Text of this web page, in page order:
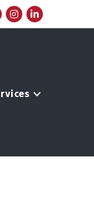
Instagram
LinkedIn